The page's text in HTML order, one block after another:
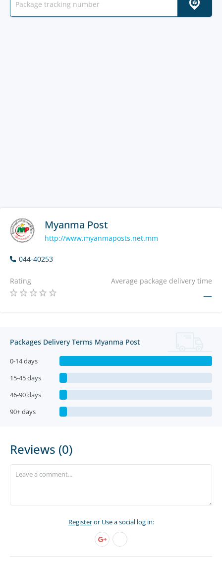
Myanma Post
http://www.myanmaposts.net.mm
044-40253
Rating Average package delivery time
—
Packages Delivery Terms Myanma Post
0-14 days
15-45 days
46-90 days
90+ days
Reviews (0)
Registeror Use a social log in: